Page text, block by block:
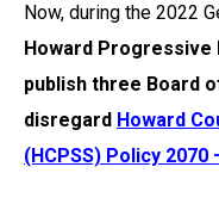
Now, during the 2022
Howard
publish three Board
disregard Howard
(HCPSS) Policy 2070